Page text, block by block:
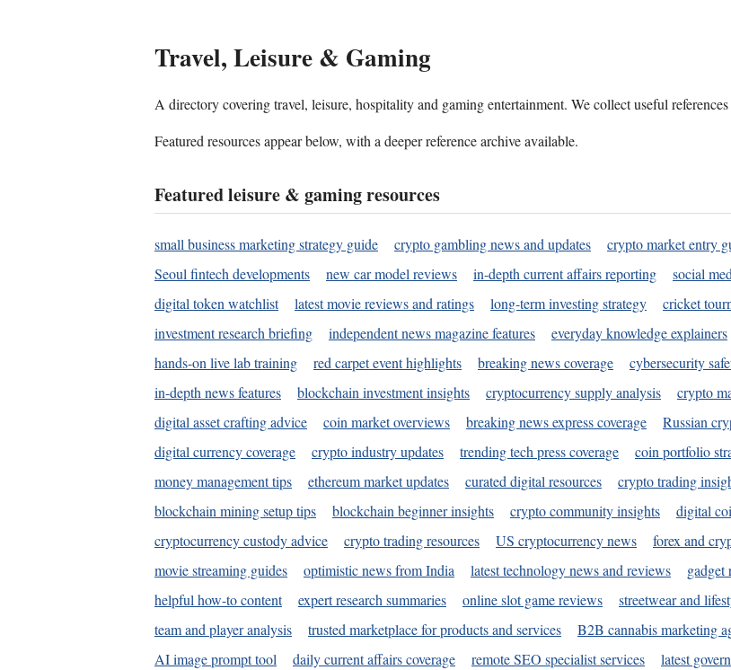
Travel, Leisure & Gaming
A directory covering travel, leisure, hospitality and gaming entertainment. We collect useful
Featured resources appear below, with a deeper reference archive available.
Featured leisure & gaming resources
small business marketing strategy guide crypto gambling news and updates crypto market entry
Seoul fintech developments
new car model reviews in-depth current affairs reporting social
digital token watchlist
latest movie reviews and ratings long-term investing strategy cricket
investment research briefing
independent news magazine features everyday knowledge explainers
hands-on live lab training
red carpet event highlights breaking news coverage cybersecurity
in-depth news features
blockchain investment insights cryptocurrency supply analysis crypto
digital asset crafting advice
coin market overviews breaking news express coverage Russian
digital currency coverage
crypto industry updates trending tech press coverage coin portfolio
money management tips
ethereum market updates curated digital resources crypto trading
blockchain mining setup tips
blockchain beginner insights crypto community insights digital
cryptocurrency custody advice
crypto trading resources US cryptocurrency news forex and
movie streaming guides
optimistic news from India latest technology news and reviews gadget
helpful how-to content
expert research summaries online slot game reviews streetwear and
team and player analysis
trusted marketplace for products and services B2B cannabis marketing
AI image prompt tool
daily current affairs coverage remote SEO specialist services latest